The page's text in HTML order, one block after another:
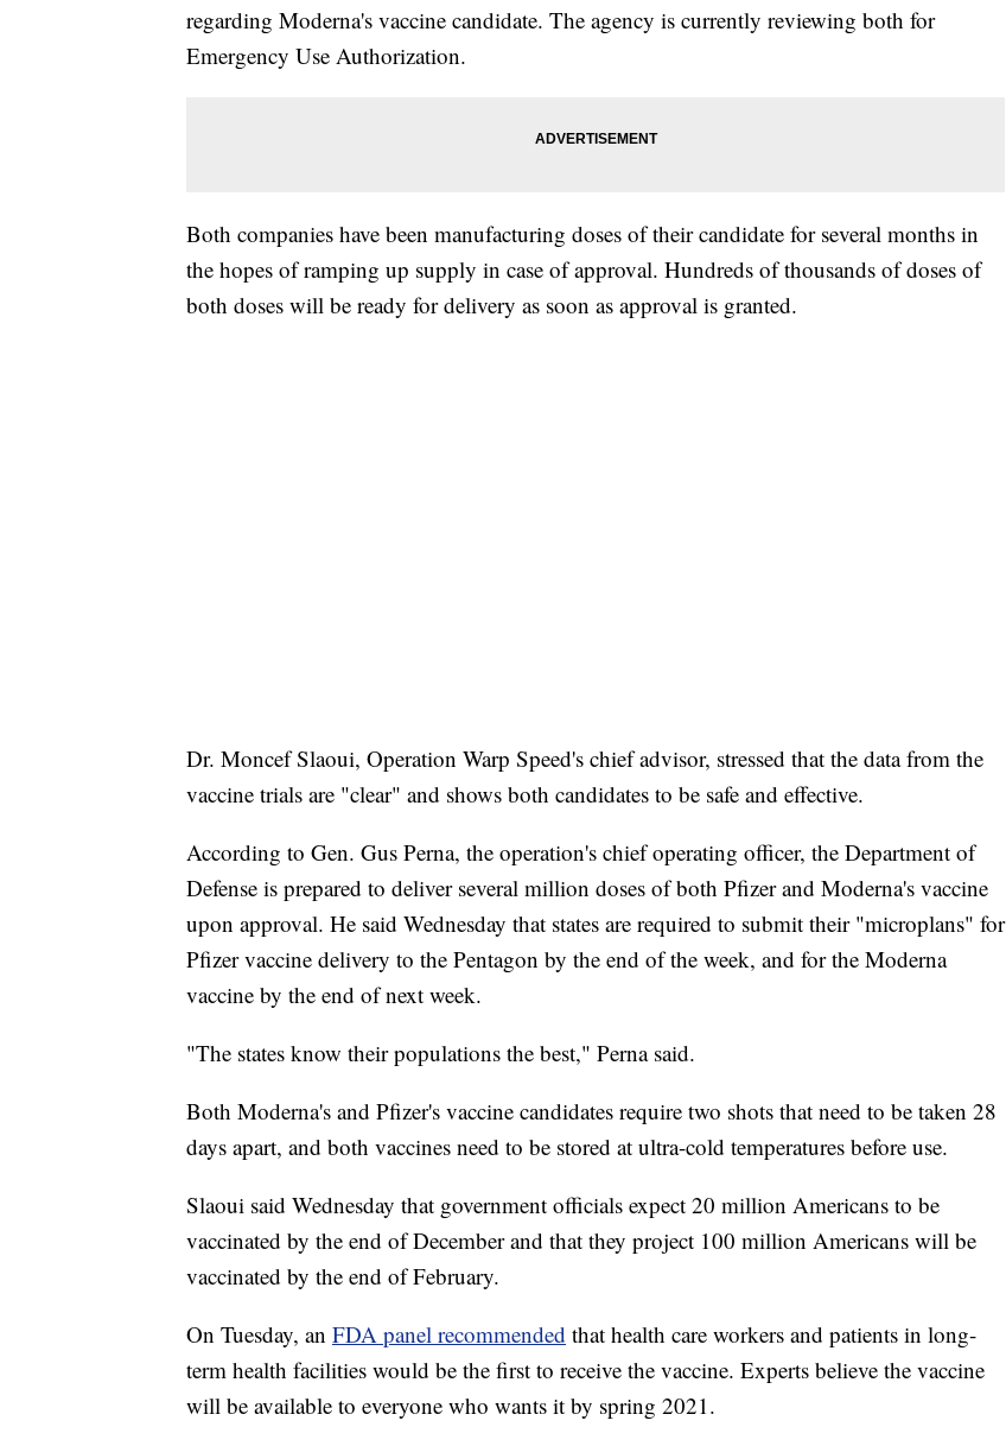
regarding Moderna's vaccine candidate. The agency is currently reviewing both for
Emergency Use Authorization.
Both companies have been manufacturing doses of their candidate for several months in
the hopes of ramping up supply in case of approval. Hundreds of thousands of doses of
both doses will be ready for delivery as soon as approval is granted.
Dr. Moncef Slaoui, Operation Warp Speed's chief advisor, stressed that the data from the
vaccine trials are "clear" and shows both candidates to be safe and effective.
According to Gen. Gus Perna, the operation's chief operating officer, the Department of
Defense is prepared to deliver several million doses of both Pfizer and Moderna's vaccine
upon approval. He said Wednesday that states are required to submit their "microplans" for
Pfizer vaccine delivery to the Pentagon by the end of the week, and for the Moderna
vaccine by the end of next week.
"The states know their populations the best," Perna said.
Both Moderna's and Pfizer's vaccine candidates require two shots that need to be taken 28
days apart, and both vaccines need to be stored at ultra-cold temperatures before use.
Slaoui said Wednesday that government officials expect 20 million Americans to be
vaccinated by the end of December and that they project 100 million Americans will be
vaccinated by the end of February.
On Tuesday, an FDA panel recommended that health care workers and patients in long-
term health facilities would be the first to receive the vaccine. Experts believe the vaccine
will be available to everyone who wants it by spring 2021.